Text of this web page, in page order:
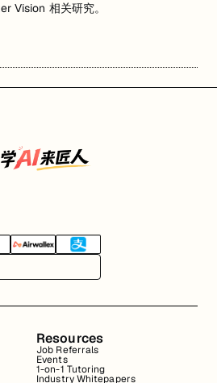
Vision 相关研究。
Resources
Job Referrals
Events
1-on-1 Tutoring
Industry Whitepapers